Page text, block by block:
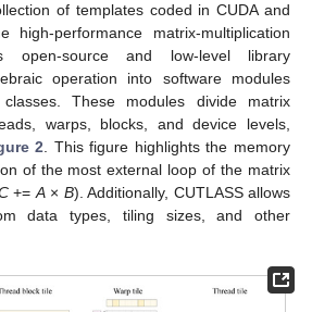
of templates coded in CUDA and
high-performance matrix-multiplication
open-source and low-level library
operation into software modules
These modules divide matrix
warps, blocks, and device levels,
2. This figure highlights the memory
of the most external loop of the matrix
+=A× B). Additionally, CUTLASS allows
data types, tiling sizes, and other